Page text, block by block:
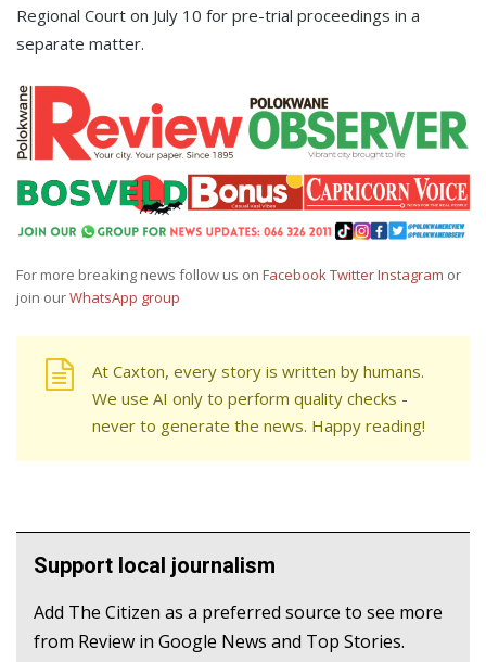
Regional Court on July 10 for pre-trial proceedings in a
separate matter.
For more breaking news follow us on FacebookTwitterInstagram or
join ourWhatsApp group
At Caxton, every story is written by humans.
We use AI only to perform quality checks -
never to generate the news. Happy reading!
Support local journalism
Add The Citizen as a preferred source to see more
from Review in Google News and Top Stories.